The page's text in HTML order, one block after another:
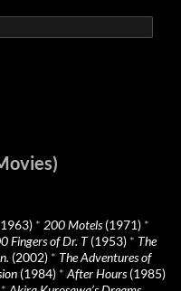
* 200 Motels(1971) *
Fingers of Dr. T(1953) * The
(2002) * The Adventures of
(1984) * After Hours(1985)